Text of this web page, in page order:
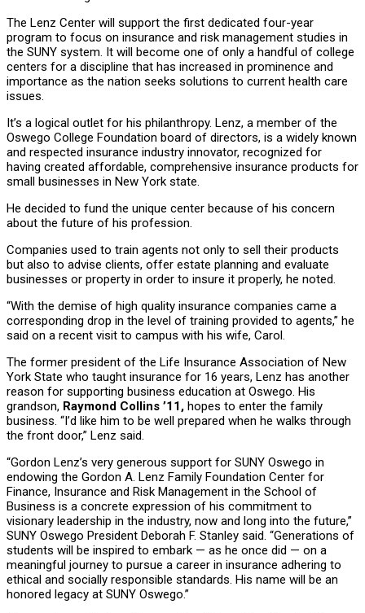
The Lenz Center will support the first dedicated four-year
program to focus on insurance and risk management studies in
the SUNY system. It will become one of only a handful of college
centers for a discipline that has increased in prominence and
importance as the nation seeks solutions to current health care
issues.
It’s a logical outlet for his philanthropy. Lenz, a member of the
Oswego College Foundation board of directors, is a widely known
and respected insurance industry innovator, recognized for
having created affordable, comprehensive insurance products for
small businesses in New York state.
He decided to fund the unique center because of his concern
about the future of his profession.
Companies used to train agents not only to sell their products
but also to advise clients, offer estate planning and evaluate
businesses or property in order to insure it properly, he noted.
“With the demise of high quality insurance companies came a
corresponding drop in the level of training provided to agents,” he
said on a recent visit to campus with his wife, Carol.
The former president of the Life Insurance Association of New
York State who taught insurance for 16 years, Lenz has another
reason for supporting business education at Oswego. His
grandson, Raymond Collins ’11, hopes to enter the family
business. “I’d like him to be well prepared when he walks through
the front door,” Lenz said.
“Gordon Lenz’s very generous support for SUNY Oswego in
endowing the Gordon A. Lenz Family Foundation Center for
Finance, Insurance and Risk Management in the School of
Business is a concrete expression of his commitment to
visionary leadership in the industry, now and long into the future,”
SUNY Oswego President Deborah F. Stanley said. “Generations of
students will be inspired to embark — as he once did — on a
meaningful journey to pursue a career in insurance adhering to
ethical and socially responsible standards. His name will be an
honored legacy at SUNY Oswego.”